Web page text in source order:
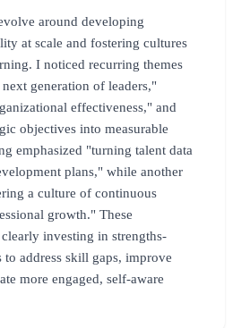
around developing
at scale and fostering cultures
I noticed recurring themes
generation of leaders,"
effectiveness," and
objectives into measurable
emphasized "turning talent data
plans," while another
a culture of continuous
growth." These
investing in strengths-
to address skill gaps, improve
more engaged, self-aware